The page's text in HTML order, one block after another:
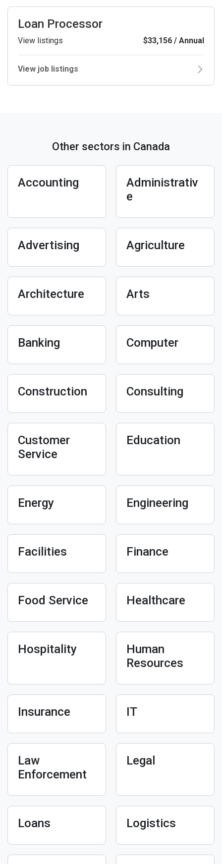
Loan Processor
View listings $33,156 / Annual
View job listings
Other sectors in Canada
Accounting
Administrativ
e
Advertising Agriculture
Architecture Arts
Banking Computer
Construction Consulting
Customer
Service
Education
Energy Engineering
Facilities Finance
Food Service Healthcare
Hospitality
Human
Resources
Insurance IT
Law
Enforcement
Legal
Loans Logistics